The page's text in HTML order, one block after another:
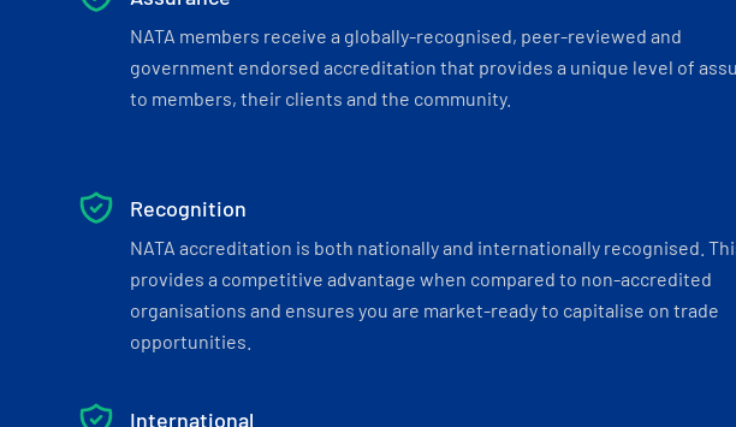
NATA members receive a globally-recognised, peer-reviewed and
government endorsed accreditation that provides a unique level of
to members, their clients and the community.
Recognition
NATA accreditation is both nationally and internationally recognised.
provides a competitive advantage when compared to non-accredited
organisations and ensures you are market-ready to capitalise on trade
opportunities.
International